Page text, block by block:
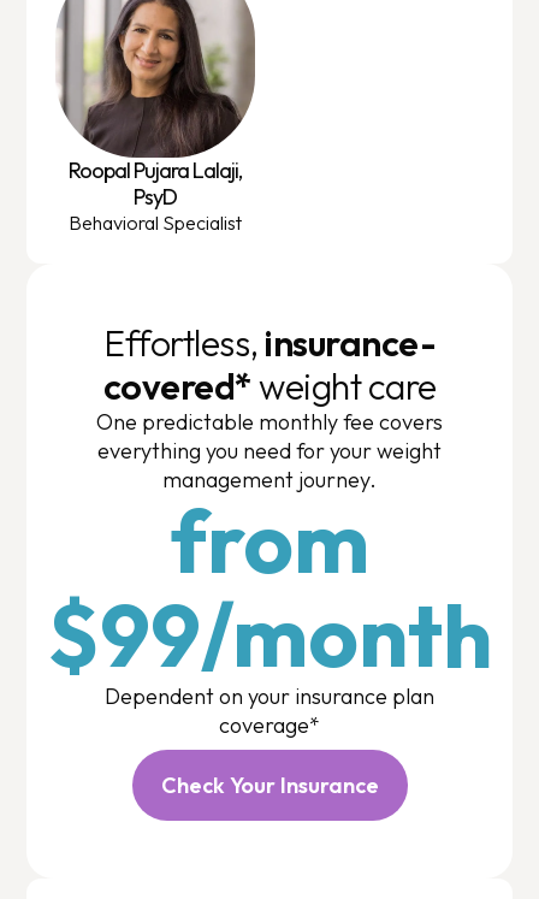
Roopal Pujara Lalaji,
PsyD
Behavioral Specialist
Effortless, insurance-
covered*weight care
One predictable monthly fee covers
everything you need for your weight
management journey.
from
$99/month
Dependent on your insurance plan
coverage*
Check Your Insurance